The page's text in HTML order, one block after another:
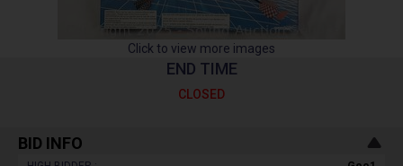
Click to view more images
END TIME
CLOSED
BID INFO